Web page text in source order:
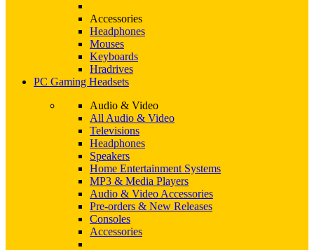
Accessories
Headphones
Mouses
Keyboards
Hradrives
PC Gaming Headsets
Audio & Video
All Audio & Video
Televisions
Headphones
Speakers
Home Entertainment Systems
MP3 & Media Players
Audio & Video Accessories
Pre-orders & New Releases
Consoles
Accessories